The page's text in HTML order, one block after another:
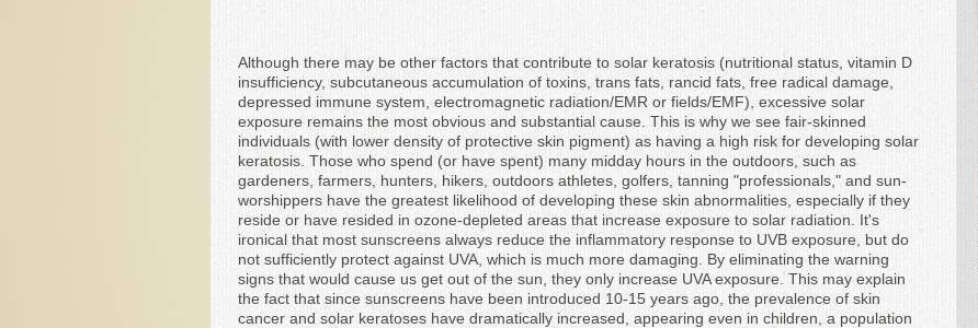
Although there may be other factors that contribute to solar keratosis (nutritional status, vitamin D
insufficiency, subcutaneous accumulation of toxins, trans fats, rancid fats, free radical damage,
depressed immune system, electromagnetic radiation/EMR or fields/EMF), excessive solar
exposure remains the most obvious and substantial cause. This is why we see fair-skinned
individuals (with lower density of protective skin pigment) as having a high risk for developing solar
keratosis. Those who spend (or have spent) many midday hours in the outdoors, such as
gardeners, farmers, hunters, hikers, outdoors athletes, golfers, tanning "professionals," and sun-
worshippers have the greatest likelihood of developing these skin abnormalities, especially if they
reside or have resided in ozone-depleted areas that increase exposure to solar radiation. It's
ironical that most sunscreens always reduce the inflammatory response to UVB exposure, but do
not sufficiently protect against UVA, which is much more damaging. By eliminating the warning
signs that would cause us get out of the sun, they only increase UVA exposure. This may explain
the fact that since sunscreens have been introduced 10-15 years ago, the prevalence of skin
cancer and solar keratoses have dramatically increased, appearing even in children, a population